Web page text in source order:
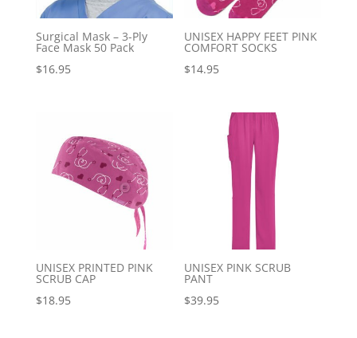
Surgical Mask – 3-Ply
Face Mask 50 Pack
$16.95
UNISEX HAPPY FEET PINK
COMFORT SOCKS
$14.95
UNISEX PRINTED PINK
SCRUB CAP
$18.95
UNISEX PINK SCRUB
PANT
$39.95